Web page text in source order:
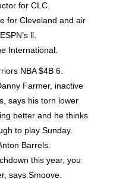
for CLC.
for Cleveland and air
ll.
International.
NBA $4B 6.
Farmer, inactive
says his torn lower
better and he thinks
to play Sunday.
Barrels.
this year, you
says Smoove.